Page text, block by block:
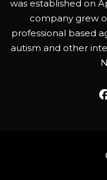
was established on
company grew
professional based
autism and other